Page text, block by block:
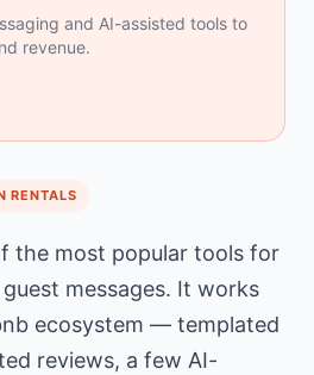
and AI-assisted tools to
revenue.
RENTALS
the most popular tools for
messages. It works
ecosystem — templated
reviews, a few AI-